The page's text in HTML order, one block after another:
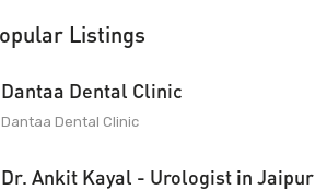
Listings
Dantaa Dental Clinic
Dantaa Dental Clinic
Dr. Ankit Kayal - Urologist in Jaipur